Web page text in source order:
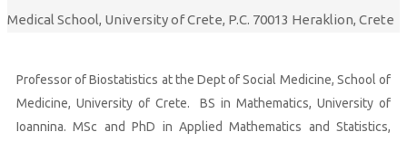
Medical School, University of Crete, P.C. 70013 Heraklion, Crete
Professor of Biostatistics at the Dept of Social Medicine, School of
Medicine, University of Crete. BS in Mathematics, University of
Ioannina. MSc and PhD in Applied Mathematics and Statistics,